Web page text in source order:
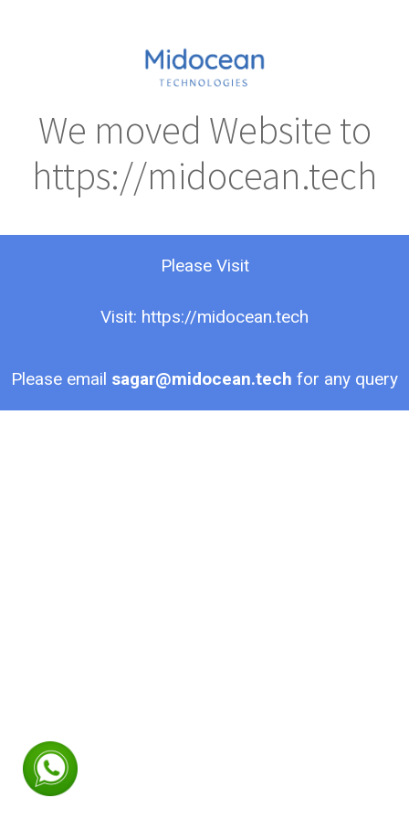
We moved Website to
https://midocean.tech
Please Visit
Visit: https://midocean.tech
Please email sagar@midocean.tech for any query